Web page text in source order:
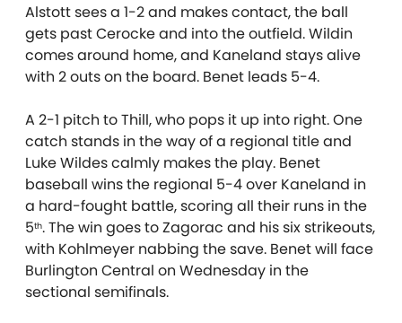
Alstott sees a 1-2 and makes contact, the ball
gets past Cerocke and into the outfield. Wildin
comes around home, and Kaneland stays alive
with 2 outs on the board. Benet leads 5-4.
A 2-1 pitch to Thill, who pops it up into right. One
catch stands in the way of a regional title and
Luke Wildes calmly makes the play. Benet
baseball wins the regional 5-4 over Kaneland in
a hard-fought battle, scoring all their runs in the
5th. The win goes to Zagorac and his six strikeouts,
with Kohlmeyer nabbing the save. Benet will face
Burlington Central on Wednesday in the
sectional semifinals.